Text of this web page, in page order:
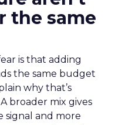
the same
is that adding
the same budget
why that’s
broader mix gives
signal and more